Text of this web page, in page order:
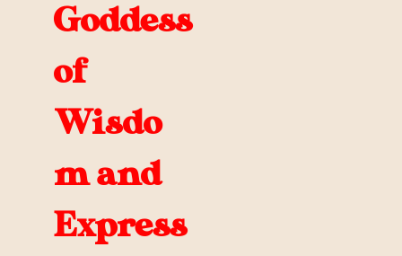
Goddess
of
Wisdo
m and
Express